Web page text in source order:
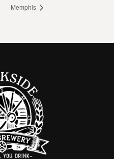
Memphis